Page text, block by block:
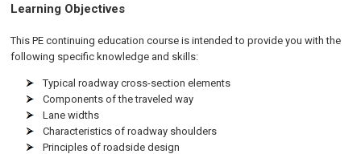
Learning Objectives
This PE continuing education course is intended to provide you with the
following specific knowledge and skills:
Typical roadway cross-section elements
Components of the traveled way
Lane widths
Characteristics of roadway shoulders
Principles of roadside design